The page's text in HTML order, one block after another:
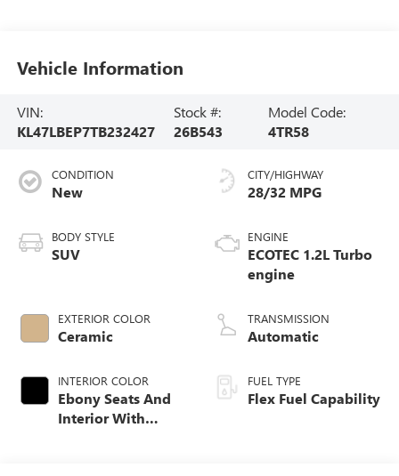
Vehicle Information
VIN:
KL47LBEP7TB232427
Stock #:
26B543
Model Code:
4TR58
CONDITION
New
BODY STYLE
SUV
EXTERIOR COLOR
Ceramic
INTERIOR COLOR
Ebony Seats And
Interior With
CITY/HIGHWAY
28/32 MPG
ENGINE
ECOTEC 1.2L Turbo
engine
TRANSMISSION
Automatic
FUEL TYPE
Flex Fuel Capability